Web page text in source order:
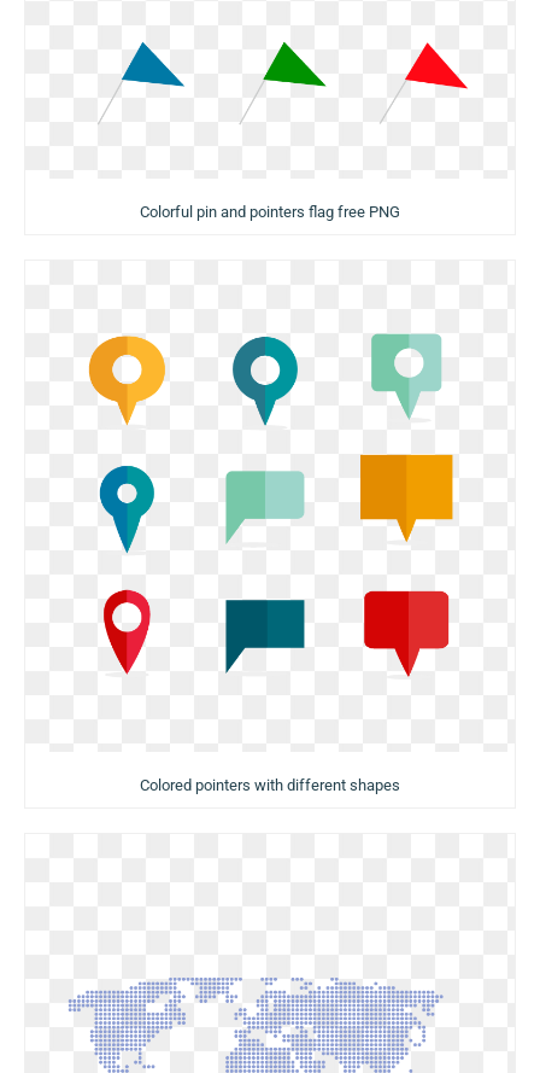
Colorful pin and pointers flag free PNG
Colored pointers with different shapes